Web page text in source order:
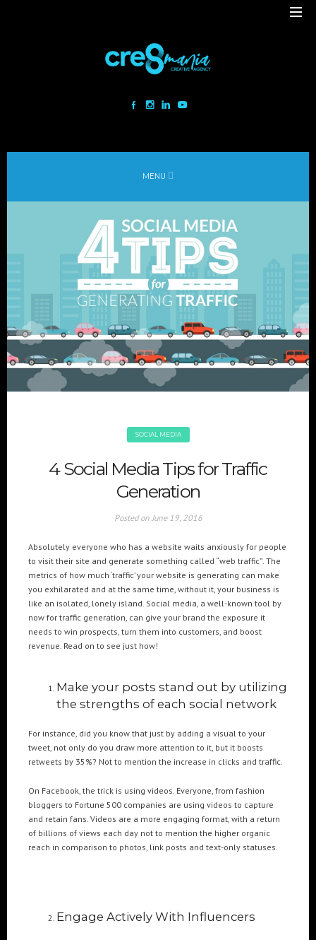
MENU
SOCIAL MEDIA
4 Social Media Tips for Traffic
Generation
Posted on June 19, 2016
Absolutely everyone who has a website waits anxiously for people
to visit their site and generate something called “web traffic”. The
metrics of how much ‘traffic’ your website is generating can make
you exhilarated and at the same time, without it, your business is
like an isolated, lonely island. Social media, a well-known tool by
now for traffic generation, can give your brand the exposure it
needs to win prospects, turn them into customers, and boost
revenue. Read on to see just how!
Make your posts stand out by utilizing
the strengths of each social network
For instance, did you know that just by adding a visual to your
tweet, not only do you draw more attention to it, but it boosts
retweets by 35%? Not to mention the increase in clicks and traffic.
On Facebook, the trick is using videos. Everyone, from fashion
bloggers to Fortune 500 companies are using videos to capture
and retain fans. Videos are a more engaging format, with a return
of billions of views each day not to mention the higher organic
reach in comparison to photos, link posts and text-only statuses.
Engage Actively With Influencers
Our bold team turns your ideas into daring immersive experiences
Led by passion and expertise, we engage with the human of today and
the world of tomorrow.
beirut@cre8mania.com
+(961) 4 913 759
+(961) 4 914 759
Switzerland
geneva@cre8mania.com
+(41) 76 675 23 93
dubai@cre8mania.com
Digital Installations
Digital Marketing
Experiences
Social Media
Web
3DMAPPING 3DMAPPINGINSTALLATIONS
AI AIANIMATION AIAPPLICATION AIART ANIMATEDAI
ANIMATION ANIMATIONSHOWS AR ARTIFICIALINTELLIGENCE
DIGITALINSTALLATIONS GAMIFICATION GENERATIVEAI
HOLOGRAM IMMERSIVE3DEXPERIENCES IMMERSIVEEXPERIENCE
LIVEGENERATIVEAI MOTION PROJECTIONMAPPINGART